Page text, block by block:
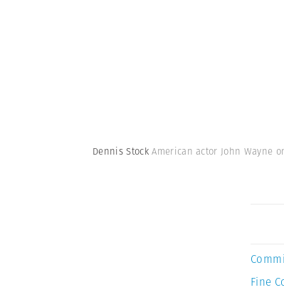
Dennis StockAmerican actor John Wayne
Fine